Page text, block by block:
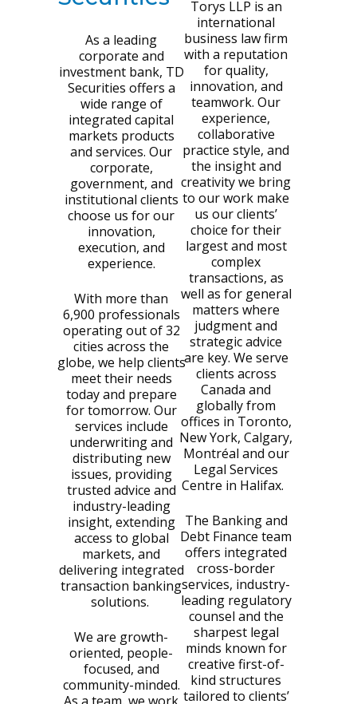
As a leading
corporate and
investment bank, TD
Securities offers a
wide range of
integrated capital
markets products
and services. Our
corporate,
government, and
institutional clients
choose us for our
innovation,
execution, and
experience.
With more than
6,900 professionals
operating out of 32
cities across the
globe, we help clients
meet their needs
today and prepare
for tomorrow. Our
services include
underwriting and
distributing new
issues, providing
trusted advice and
industry-leading
insight, extending
access to global
markets, and
delivering integrated
transaction banking
solutions.
We are growth-
oriented, people-
focused, and
community-minded.
Torys LLP is an
international
business law firm
with a reputation
for quality,
innovation, and
teamwork. Our
experience,
collaborative
practice style, and
the insight and
creativity we bring
to our work make
us our clients’
choice for their
largest and most
complex
transactions, as
well as for general
matters where
judgment and
strategic advice
are key. We serve
clients across
Canada and
globally from
offices in Toronto,
New York, Calgary,
Montréal and our
Legal Services
Centre in Halifax.
The Banking and
Debt Finance team
offers integrated
cross-border
services, industry-
leading regulatory
counsel and the
sharpest legal
minds known for
creative first-of-
kind structures
tailored to clients’